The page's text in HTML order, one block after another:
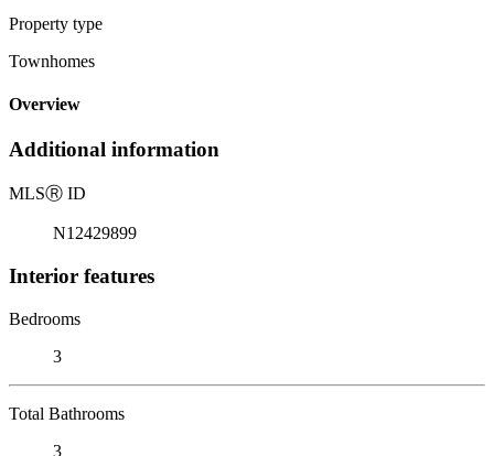
Property type
Townhomes
Overview
Additional information
MLSⓇ ID
N12429899
Interior features
Bedrooms
3
Total Bathrooms
3